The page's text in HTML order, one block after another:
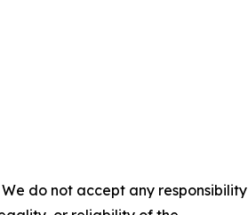
do not accept any responsibility